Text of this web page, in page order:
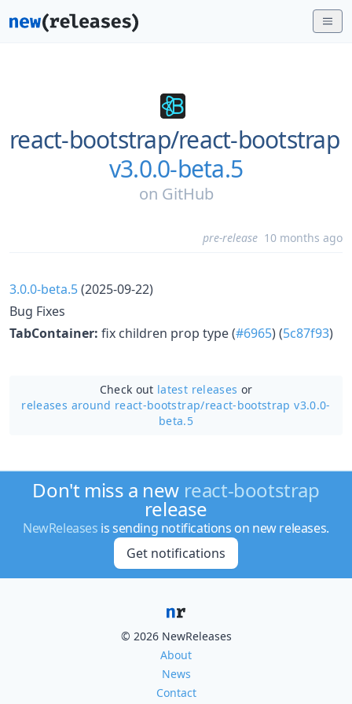
react-bootstrap/react-bootstrap
v3.0.0-beta.5
on GitHub
pre-release 10 months ago
3.0.0-beta.5(2025-09-22)
Bug Fixes
TabContainer: fix children prop type (#6965) (5c87f93)
Check out latest releases or
releases around react-bootstrap/react-bootstrap v3.0.0-
beta.5
Don't miss a new react-bootstrap
release
NewReleases is sending notifications on new releases.
Get notifications
© 2026 NewReleases
About
News
Contact